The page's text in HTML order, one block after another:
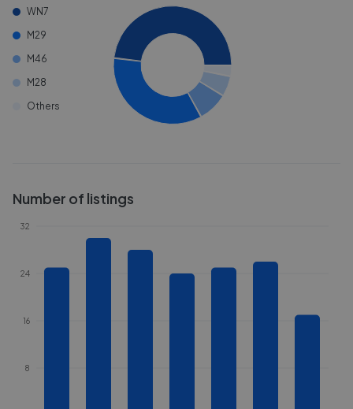
WN7
M29
M46
M28
Others
Number of listings
8
16
24
32